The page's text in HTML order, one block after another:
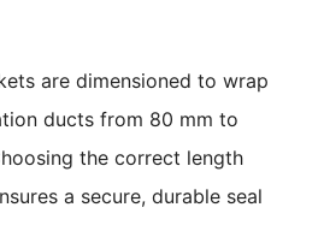
are dimensioned to wrap
ducts from 80 mm to
the correct length
a secure, durable seal